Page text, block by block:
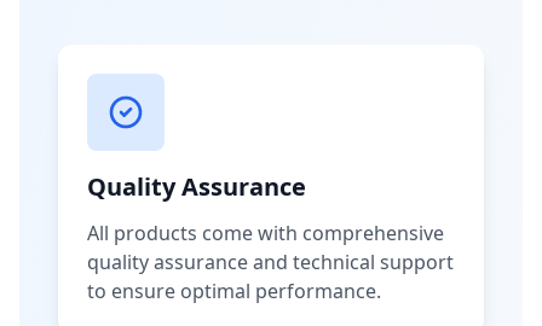
Quality Assurance
All products come with comprehensive
quality assurance and technical support
to ensure optimal performance.